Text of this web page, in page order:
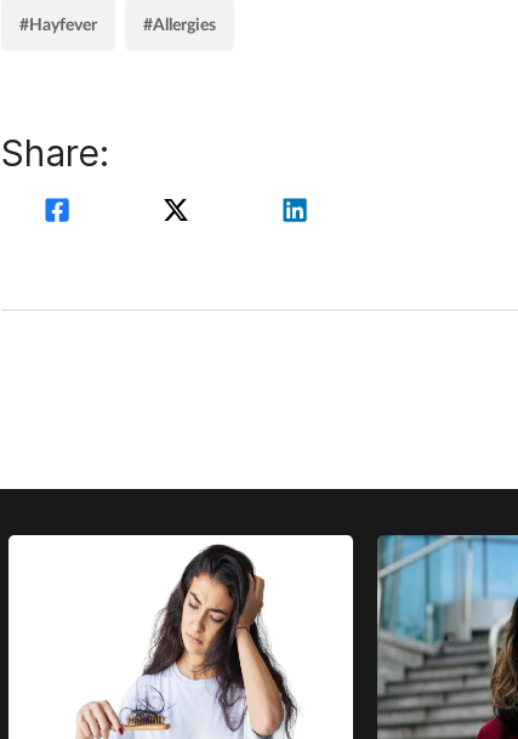
#Hayfever #Allergies
Share: